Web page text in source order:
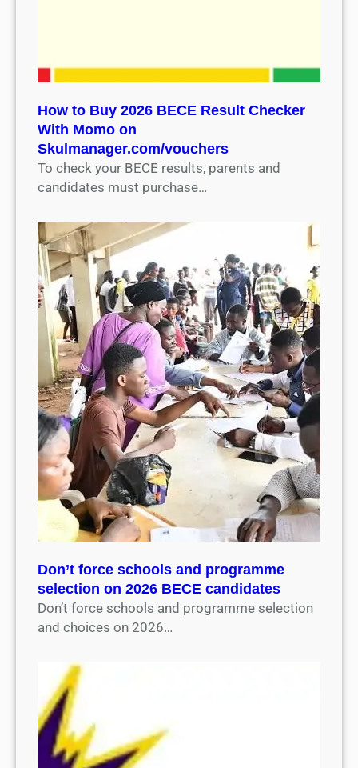
How to Buy 2026 BECE Result Checker
With Momo on
Skulmanager.com/vouchers
To check your BECE results, parents and
candidates must purchase…
Don’t force schools and programme
selection on 2026 BECE candidates
Don’t force schools and programme selection
and choices on 2026…